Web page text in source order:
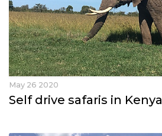
May 26 2020
Self drive safaris in Kenya